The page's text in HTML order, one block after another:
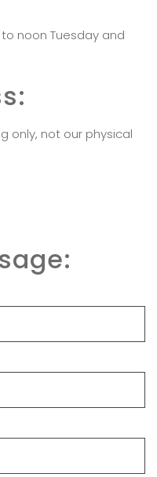
noon Tuesday and
only, not our physical